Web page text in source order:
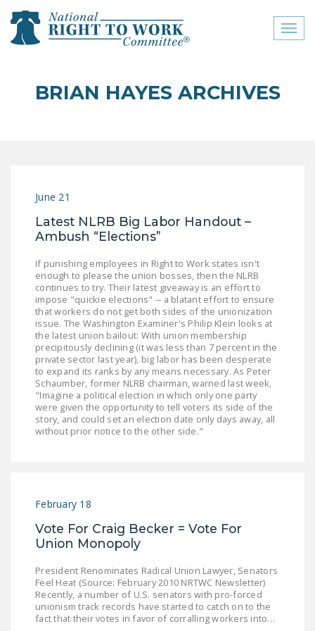
close menu
RIGHT TO WORK
COMMITTEE
CONTACT US
SIGN OUR PETITION!
LEGISLATION
FEDERAL
LEGISLATION
STATE LEGISLATION
HOUSE COSPONSORS
THE NATIONAL
RIGHT TO WORK ACT
NEWS
NRTWC.ORG NEWS
POSTS
BRIAN HAYES ARCHIVES
June 21
Latest NLRB Big Labor Handout –
Ambush “Elections”
If punishing employees in Right to Work states isn't
enough to please the union bosses, then the NLRB
continues to try. Their latest giveaway is an effort to
impose "quickie elections" -- a blatant effort to ensure
that workers do not get both sides of the unionization
issue. The Washington Examiner's Philip Klein looks at
the latest union bailout: With union membership
precipitously declining (it was less than 7 percent in the
private sector last year), big labor has been desperate
to expand its ranks by any means necessary. As Peter
Schaumber, former NLRB chairman, warned last week,
"Imagine a political election in which only one party
were given the opportunity to tell voters its side of the
story, and could set an election date only days away, all
without prior notice to the other side."
February 18
Vote For Craig Becker = Vote For
Union Monopoly
President Renominates Radical Union Lawyer, Senators
Feel Heat (Source: February 2010 NRTWC Newsletter)
Recently, a number of U.S. senators with pro-forced
unionism track records have started to catch on to the
fact that their votes in favor of corralling workers into…